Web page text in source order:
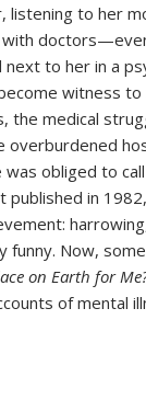
listening to her
with
to her in a
witness to
the medical
overburdened
obliged to
in
funny. Now,
on Earth for
of mental